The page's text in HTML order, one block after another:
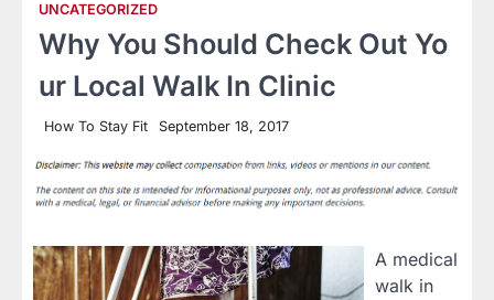
UNCATEGORIZED
Why You Should Check Out Yo
ur Local Walk In Clinic
How To Stay Fit September 18, 2017
A medical
walk in